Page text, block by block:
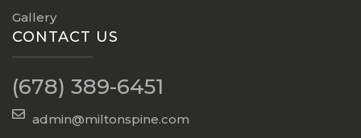
Gallery
CONTACT US
(678) 389-6451
admin@miltonspine.com